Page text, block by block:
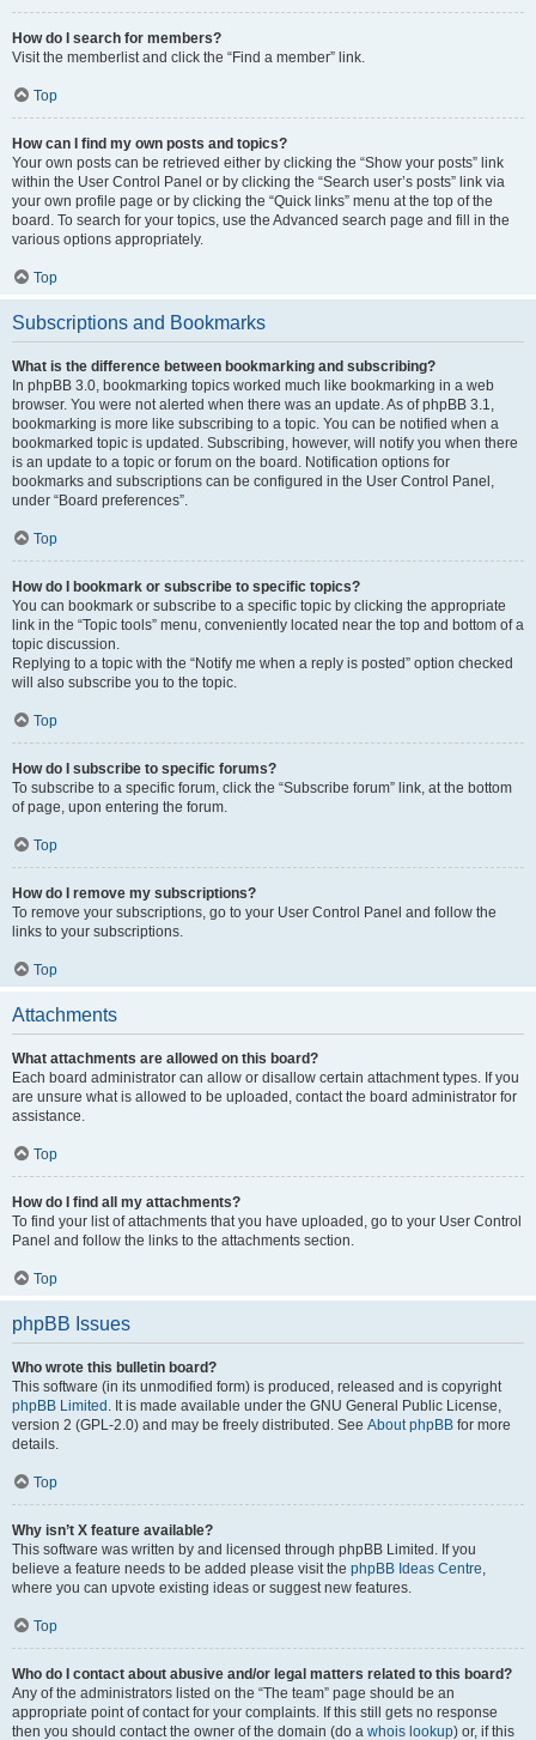
How do I search for members?
Visit the memberlist and click the “Find a member” link.
Top
How can I find my own posts and topics?
Your own posts can be retrieved either by clicking the “Show your posts” link
within the User Control Panel or by clicking the “Search user’s posts” link via
your own profile page or by clicking the “Quick links” menu at the top of the
board. To search for your topics, use the Advanced search page and fill in the
various options appropriately.
Top
Subscriptions and Bookmarks
What is the difference between bookmarking and subscribing?
In phpBB 3.0, bookmarking topics worked much like bookmarking in a web
browser. You were not alerted when there was an update. As of phpBB 3.1,
bookmarking is more like subscribing to a topic. You can be notified when a
bookmarked topic is updated. Subscribing, however, will notify you when there
is an update to a topic or forum on the board. Notification options for
bookmarks and subscriptions can be configured in the User Control Panel,
under “Board preferences”.
Top
How do I bookmark or subscribe to specific topics?
You can bookmark or subscribe to a specific topic by clicking the appropriate
link in the “Topic tools” menu, conveniently located near the top and bottom of a
topic discussion.
Replying to a topic with the “Notify me when a reply is posted” option checked
will also subscribe you to the topic.
Top
How do I subscribe to specific forums?
To subscribe to a specific forum, click the “Subscribe forum” link, at the bottom
of page, upon entering the forum.
Top
How do I remove my subscriptions?
To remove your subscriptions, go to your User Control Panel and follow the
links to your subscriptions.
Top
Attachments
What attachments are allowed on this board?
Each board administrator can allow or disallow certain attachment types. If you
are unsure what is allowed to be uploaded, contact the board administrator for
assistance.
Top
How do I find all my attachments?
To find your list of attachments that you have uploaded, go to your User Control
Panel and follow the links to the attachments section.
Top
phpBB Issues
Who wrote this bulletin board?
This software (in its unmodified form) is produced, released and is copyright
phpBB Limited . It is made available under the GNU General Public License,
version 2 (GPL-2.0) and may be freely distributed. See About phpBB for more
details.
Top
Why isn’t X feature available?
This software was written by and licensed through phpBB Limited. If you
believe a feature needs to be added please visit the phpBB Ideas Centre,
where you can upvote existing ideas or suggest new features.
Top
Who do I contact about abusive and/or legal matters related to this board?
Any of the administrators listed on the “The team” page should be an
appropriate point of contact for your complaints. If this still gets no response
then you should contact the owner of the domain (do a whois lookup) or, if this